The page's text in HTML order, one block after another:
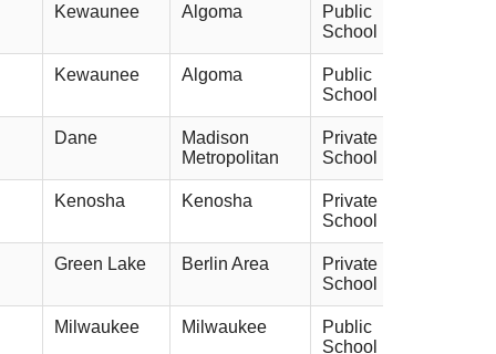
Kewaunee Algoma
Public
School
Kewaunee Algoma
Public
School
Dane
Madison
Metropolitan
Private
School
Kenosha Kenosha
Private
School
Green Lake Berlin Area
Private
School
Milwaukee Milwaukee
Public
School